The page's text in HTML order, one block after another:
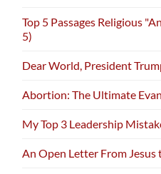
Top 5 Passages Religious
5)
Dear World, President
Abortion: The Ultimate
My Top 3 Leadership
An Open Letter From Jesus